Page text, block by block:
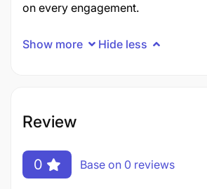
on every engagement.
Show more Hide less
Review
0 Base on 0 reviews